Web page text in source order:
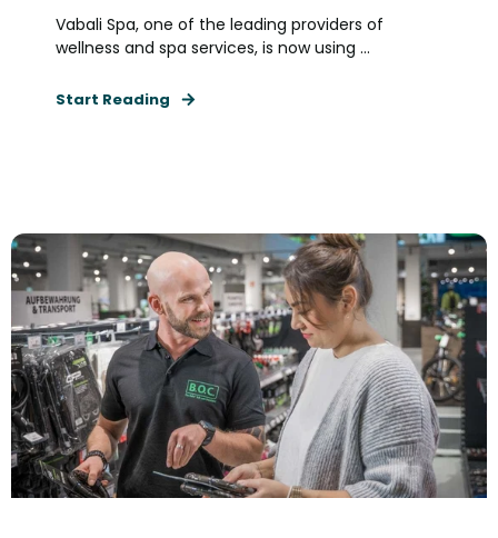
Vabali Spa, one of the leading providers of
wellness and spa services, is now using ...
Start Reading